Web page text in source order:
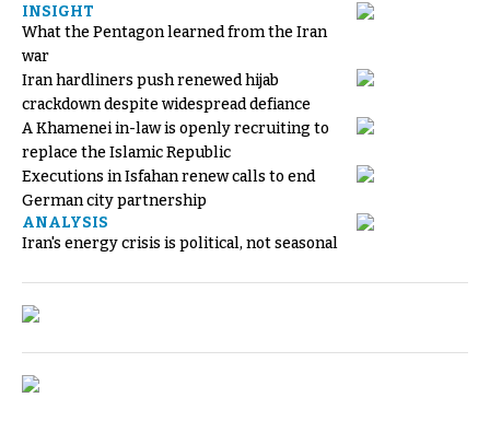
INSIGHT
What the Pentagon learned from the Iran
war
Iran hardliners push renewed hijab
crackdown despite widespread defiance
A Khamenei in-law is openly recruiting to
replace the Islamic Republic
Executions in Isfahan renew calls to end
German city partnership
ANALYSIS
Iran's energy crisis is political, not seasonal